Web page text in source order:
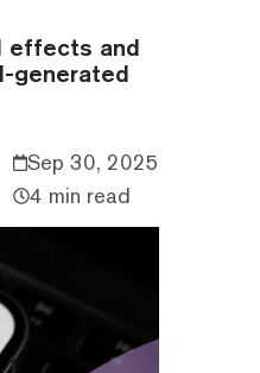
effects and
generated
Sep 30, 2025
4 min read